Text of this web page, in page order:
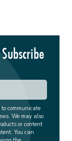
communicate
We may also
or content
You can